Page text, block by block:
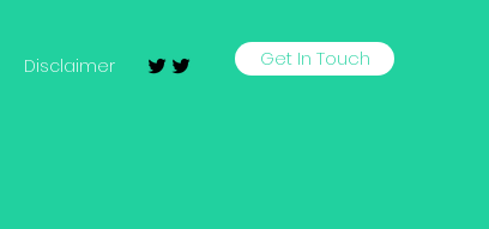
Disclaimer Get In Touch